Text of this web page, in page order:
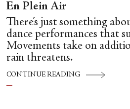
En Plein Air
There’s just something
dance performances that
Movements take on
rain threatens.
CONTINUE READING